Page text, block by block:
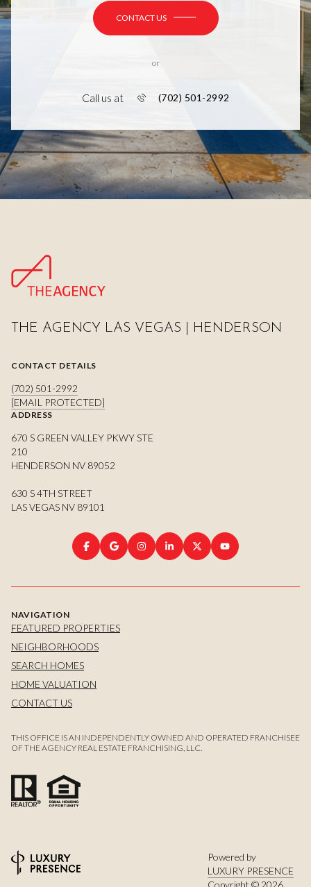
CONTACT US
or
Call us at (702) 501-2992
THE AGENCY LAS VEGAS | HENDERSON
CONTACT DETAILS
(702) 501-2992
[EMAIL PROTECTED]
ADDRESS
670 S GREEN VALLEY PKWY STE
210
HENDERSON NV 89052
630 S 4TH STREET
LAS VEGAS NV 89101
NAVIGATION
FEATURED PROPERTIES
NEIGHBORHOODS
SEARCH HOMES
HOME VALUATION
CONTACT US
THIS OFFICE IS AN INDEPENDENTLY OWNED AND OPERATED FRANCHISEE
OF THE AGENCY REAL ESTATE FRANCHISING, LLC.
Powered by
LUXURY PRESENCE